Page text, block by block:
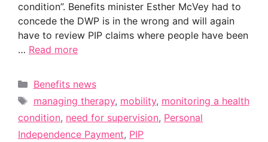
condition”. Benefits minister Esther McVey had to
concede the DWP is in the wrong and will again
have to review PIP claims where people have been
… Read more
Categories
Benefits news
Tags
managing therapy, mobility, monitoring a health
condition, need for supervision, Personal
Independence Payment, PIP